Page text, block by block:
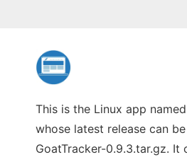
This is the Linux app
whose latest release can
GoatTracker-0.9.3.tar.gz. It